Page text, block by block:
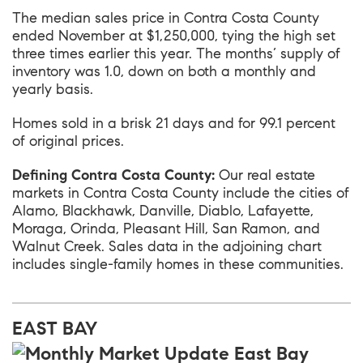
The median sales price in Contra Costa County
ended November at $1,250,000, tying the high set
three times earlier this year. The months’ supply of
inventory was 1.0, down on both a monthly and
yearly basis.
Homes sold in a brisk 21 days and for 99.1 percent
of original prices.
Defining Contra Costa County: Our real estate
markets in Contra Costa County include the cities of
Alamo, Blackhawk, Danville, Diablo, Lafayette,
Moraga, Orinda, Pleasant Hill, San Ramon, and
Walnut Creek. Sales data in the adjoining chart
includes single-family homes in these communities.
EAST BAY